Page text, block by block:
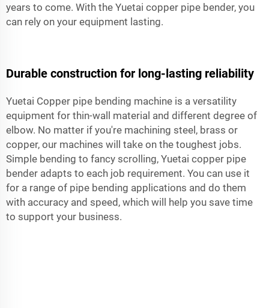
years to come. With the Yuetai copper pipe bender, you
can rely on your equipment lasting.
Durable construction for long-lasting reliability
Yuetai Copper pipe bending machine is a versatility
equipment for thin-wall material and different degree of
elbow. No matter if you're machining steel, brass or
copper, our machines will take on the toughest jobs.
Simple bending to fancy scrolling, Yuetai copper pipe
bender adapts to each job requirement. You can use it
for a range of pipe bending applications and do them
with accuracy and speed, which will help you save time
to support your business.